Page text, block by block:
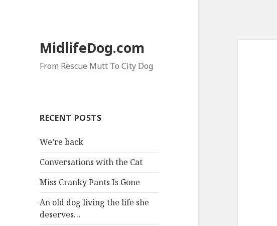
MidlifeDog.com
From Rescue Mutt To City Dog
RECENT POSTS
We’re back
Conversations with the Cat
Miss Cranky Pants Is Gone
An old dog living the life she
deserves…